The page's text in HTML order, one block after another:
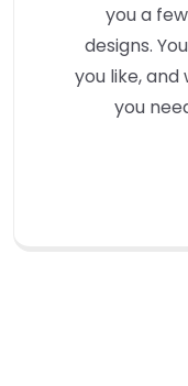
you a
designs.
you like,
you